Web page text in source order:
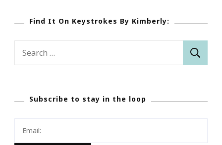
Find It On Keystrokes By Kimberly:
Subscribe to stay in the loop